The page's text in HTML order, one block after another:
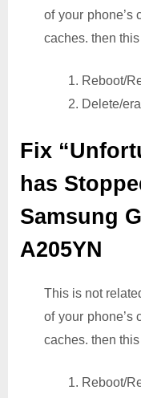
of your phone’s
caches. then
1. Reboot/
2. Delete/
Fix
has
Samsung
A205YN
This is not
of your phone’s
caches. then
1. Reboot/